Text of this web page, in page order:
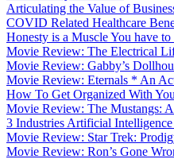
Articulating the Value of
COVID Related Healthcare
Honesty is a Muscle You have
Movie Review: The Electrical
Movie Review: Gabby’s
Movie Review: Eternals * An
How To Get Organized With
Movie Review: The Mustangs:
3 Industries Artificial
Movie Review: Star Trek:
Movie Review: Ron’s Gone